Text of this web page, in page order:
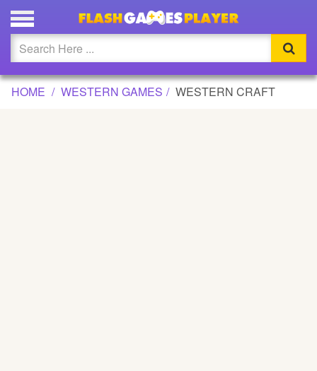
WESTERN CRAFT GAME
Updated
Flash
HOME WESTERN GAMES WESTERN CRAFT